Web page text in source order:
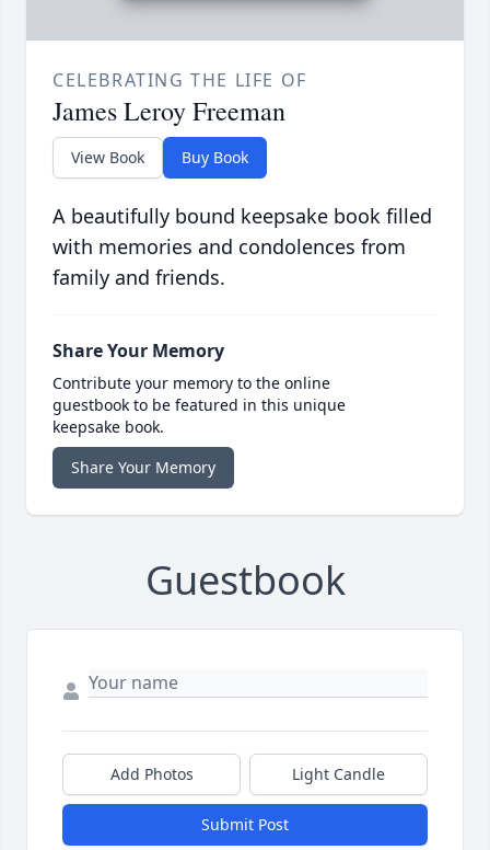
CELEBRATING THE LIFE OF
James Leroy Freeman
View Book Buy Book
A beautifully bound keepsake book filled
with memories and condolences from
family and friends.
Share Your Memory
Contribute your memory to the online
guestbook to be featured in this unique
keepsake book.
Share Your Memory
Guestbook
Add Photos Light Candle
Submit Post